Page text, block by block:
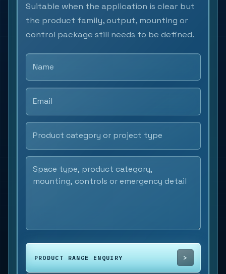
Suitable when the application is clear but
the product family, output, mounting or
control package still needs to be defined.
PRODUCT RANGE ENQUIRY